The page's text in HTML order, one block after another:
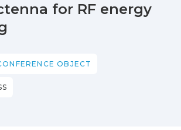
for RF energy
OBJECT